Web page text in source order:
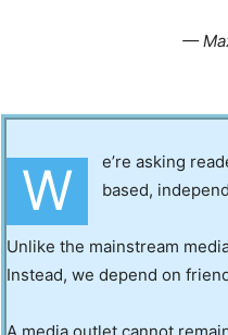
—
W
e’re asking
based,
Unlike the mainstream
Instead, we depend on